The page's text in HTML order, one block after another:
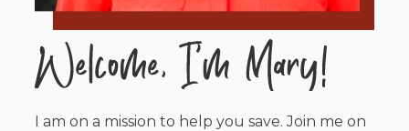
I am on a mission to help you save. Join me on